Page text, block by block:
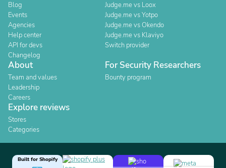
Blog
Events
Agencies
Help center
API for devs
Changelog
Judge.me vs Loox
Judge.me vs Yotpo
Judge.me vs Okendo
Judge.me vs Klaviyo
Switch provider
About
Team and values
Leadership
Careers
For Security Researchers
Bounty program
Explore reviews
Stores
Categories
Built for Shopify